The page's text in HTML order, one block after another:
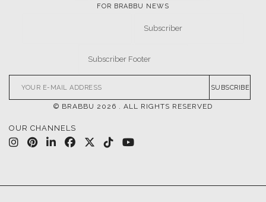
FOR BRABBU NEWS
SUBSCRIBE
© BRABBU 2026 . ALL RIGHTS RESERVED
OUR CHANNELS